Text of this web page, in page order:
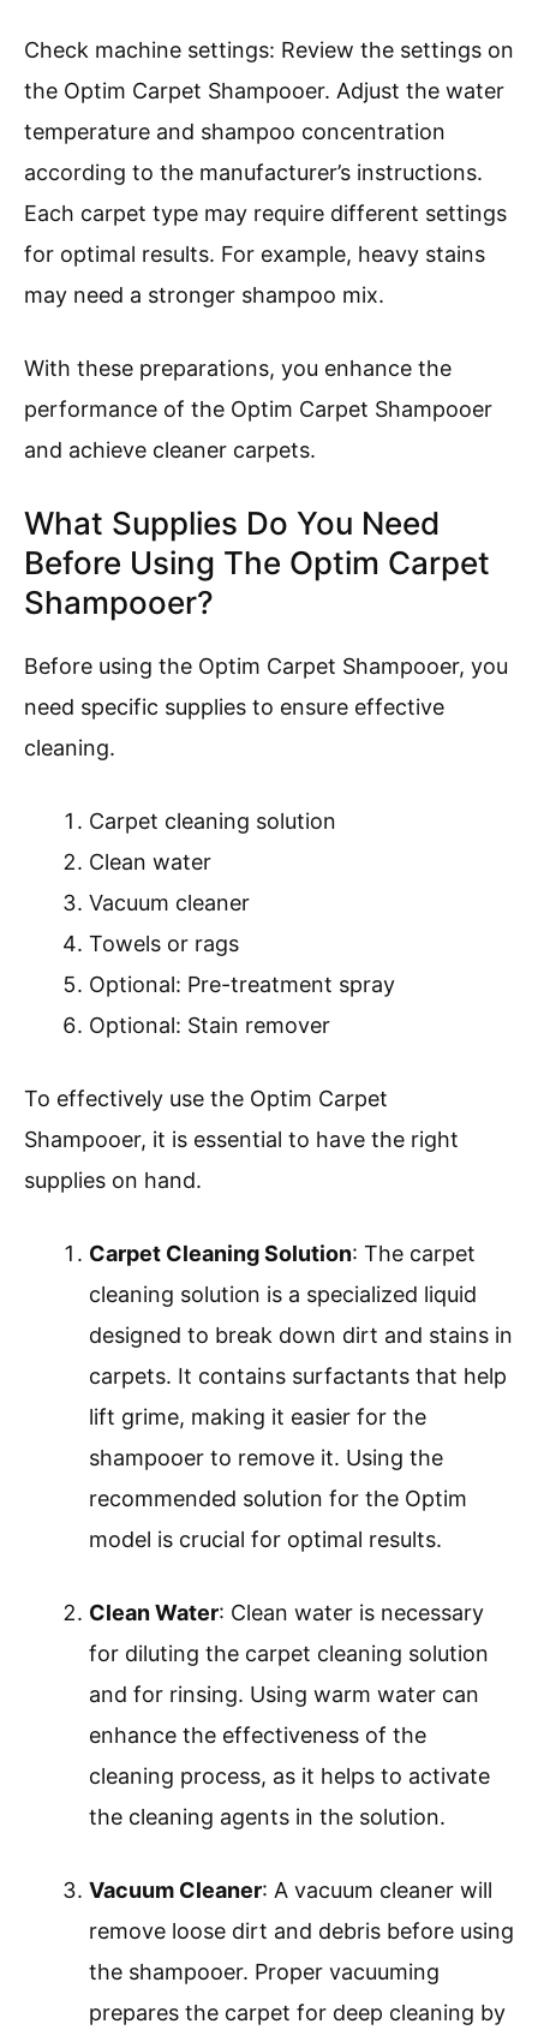
Check machine settings: Review the settings on
the Optim Carpet Shampooer. Adjust the water
temperature and shampoo concentration
according to the manufacturer’s instructions.
Each carpet type may require different settings
for optimal results. For example, heavy stains
may need a stronger shampoo mix.
With these preparations, you enhance the
performance of the Optim Carpet Shampooer
and achieve cleaner carpets.
What Supplies Do You Need
Before Using The Optim Carpet
Shampooer?
Before using the Optim Carpet Shampooer, you
need specific supplies to ensure effective
cleaning.
Carpet cleaning solution
Clean water
Vacuum cleaner
Towels or rags
Optional: Pre-treatment spray
Optional: Stain remover
To effectively use the Optim Carpet
Shampooer, it is essential to have the right
supplies on hand.
Carpet Cleaning Solution: The carpet
cleaning solution is a specialized liquid
designed to break down dirt and stains in
carpets. It contains surfactants that help
lift grime, making it easier for the
shampooer to remove it. Using the
recommended solution for the Optim
model is crucial for optimal results.
Clean Water: Clean water is necessary
for diluting the carpet cleaning solution
and for rinsing. Using warm water can
enhance the effectiveness of the
cleaning process, as it helps to activate
the cleaning agents in the solution.
Vacuum Cleaner: A vacuum cleaner will
remove loose dirt and debris before using
the shampooer. Proper vacuuming
prepares the carpet for deep cleaning by